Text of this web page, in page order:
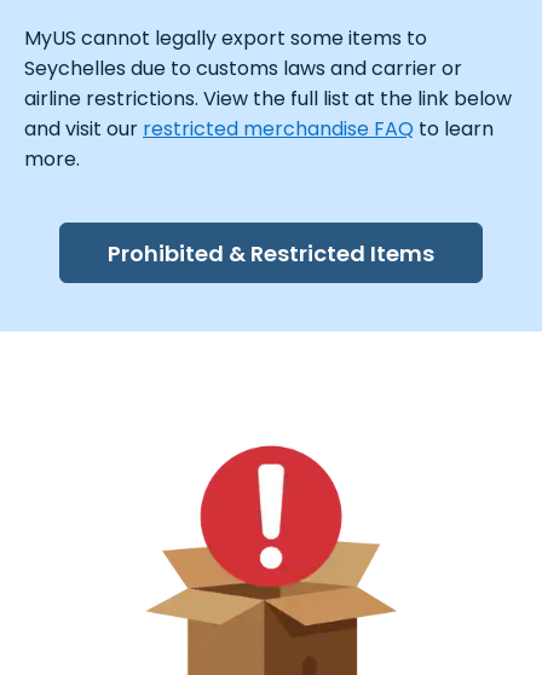
MyUS cannot legally export some items to
Seychelles due to customs laws and carrier or
airline restrictions. View the full list at the link below
and visit our restricted merchandise FAQ to learn
more.
Prohibited & Restricted Items